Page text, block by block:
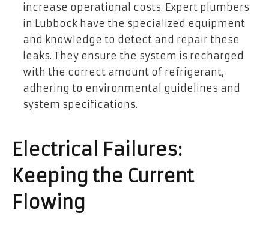
increase operational costs. Expert plumbers
in Lubbock have the specialized equipment
and knowledge to detect and repair these
leaks. They ensure the system is recharged
with the correct amount of refrigerant,
adhering to environmental guidelines and
system specifications.
Electrical Failures:
Keeping the Current
Flowing